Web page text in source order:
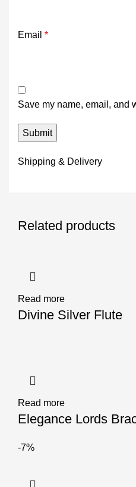
Email *
Save my name, email, and
Shipping & Delivery
Related products
Read more
Divine Silver Flute
Read more
Elegance Lords
-7%